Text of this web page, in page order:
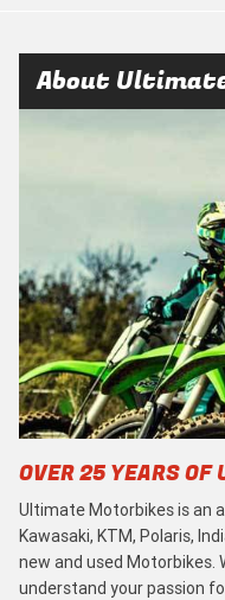
About
OVER 25 YEARS OF
Ultimate Motorbikes is an
Kawasaki, KTM, Polaris,
new and used Motorbikes.
understand your passion